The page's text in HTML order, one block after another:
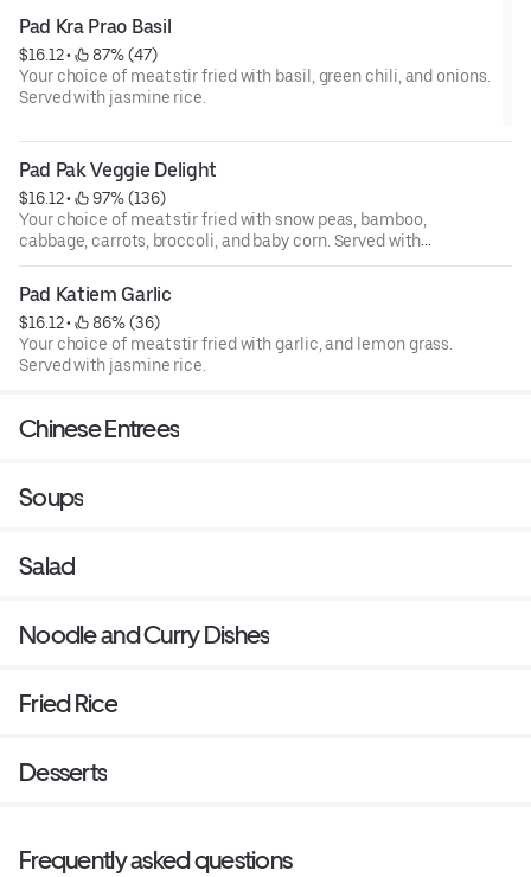
Pad Kra Prao Basil
$16.12 •
87% (47)
Your choice of meat stir fried with basil, green chili, and onions.
Served with jasmine rice.
Pad Pak Veggie Delight
$16.12 •
97% (136)
Your choice of meat stir fried with snow peas, bamboo,
cabbage, carrots, broccoli, and baby corn. Served with
jasmine rice.
Pad Katiem Garlic
$16.12 •
86% (36)
Your choice of meat stir fried with garlic, and lemon grass.
Served with jasmine rice.
Chinese Entrees
Soups
Salad
Noodle and Curry Dishes
Fried Rice
Desserts
Frequently asked questions